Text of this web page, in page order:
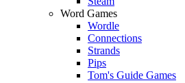
Word Games
Wordle
Connections
Strands
Pips
Tom's Guide Games